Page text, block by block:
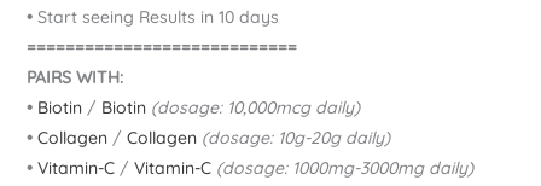
•Start seeing Results in 10 days
============================
PAIRS WITH:
• Biotin/ Biotin (dosage: 10,000mcg daily)
• Collagen/ Collagen (dosage: 10g-20g daily)
• Vitamin-C/ Vitamin-C (dosage: 1000mg-3000mg daily)